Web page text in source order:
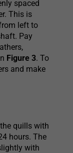
spaced
This is
left to
Pay
Figure 3. To
and make
quills with
hours. The
with